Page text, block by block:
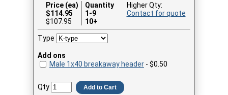
Price (ea)
Quantity
$114.95
1-9
$107.95
10+
Higher Qty:
Contact for quote
Type
Add ons
Male 1x40 breakaway header - $0.50
Qty Add to Cart